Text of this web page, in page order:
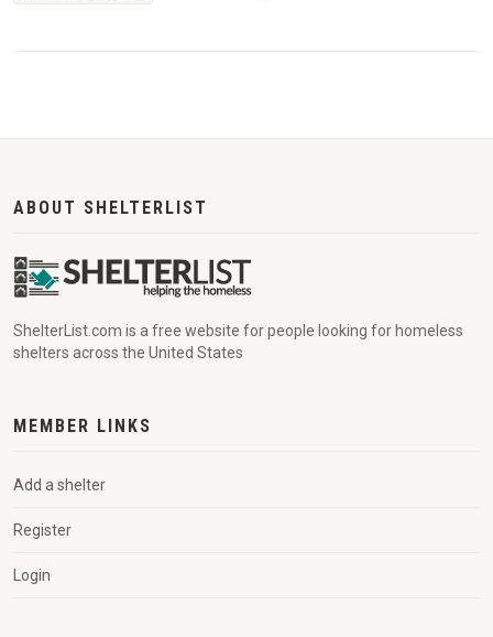
ABOUT SHELTERLIST
ShelterList.com is a free website for people looking for homeless
shelters across the United States
MEMBER LINKS
Add a shelter
Register
Login